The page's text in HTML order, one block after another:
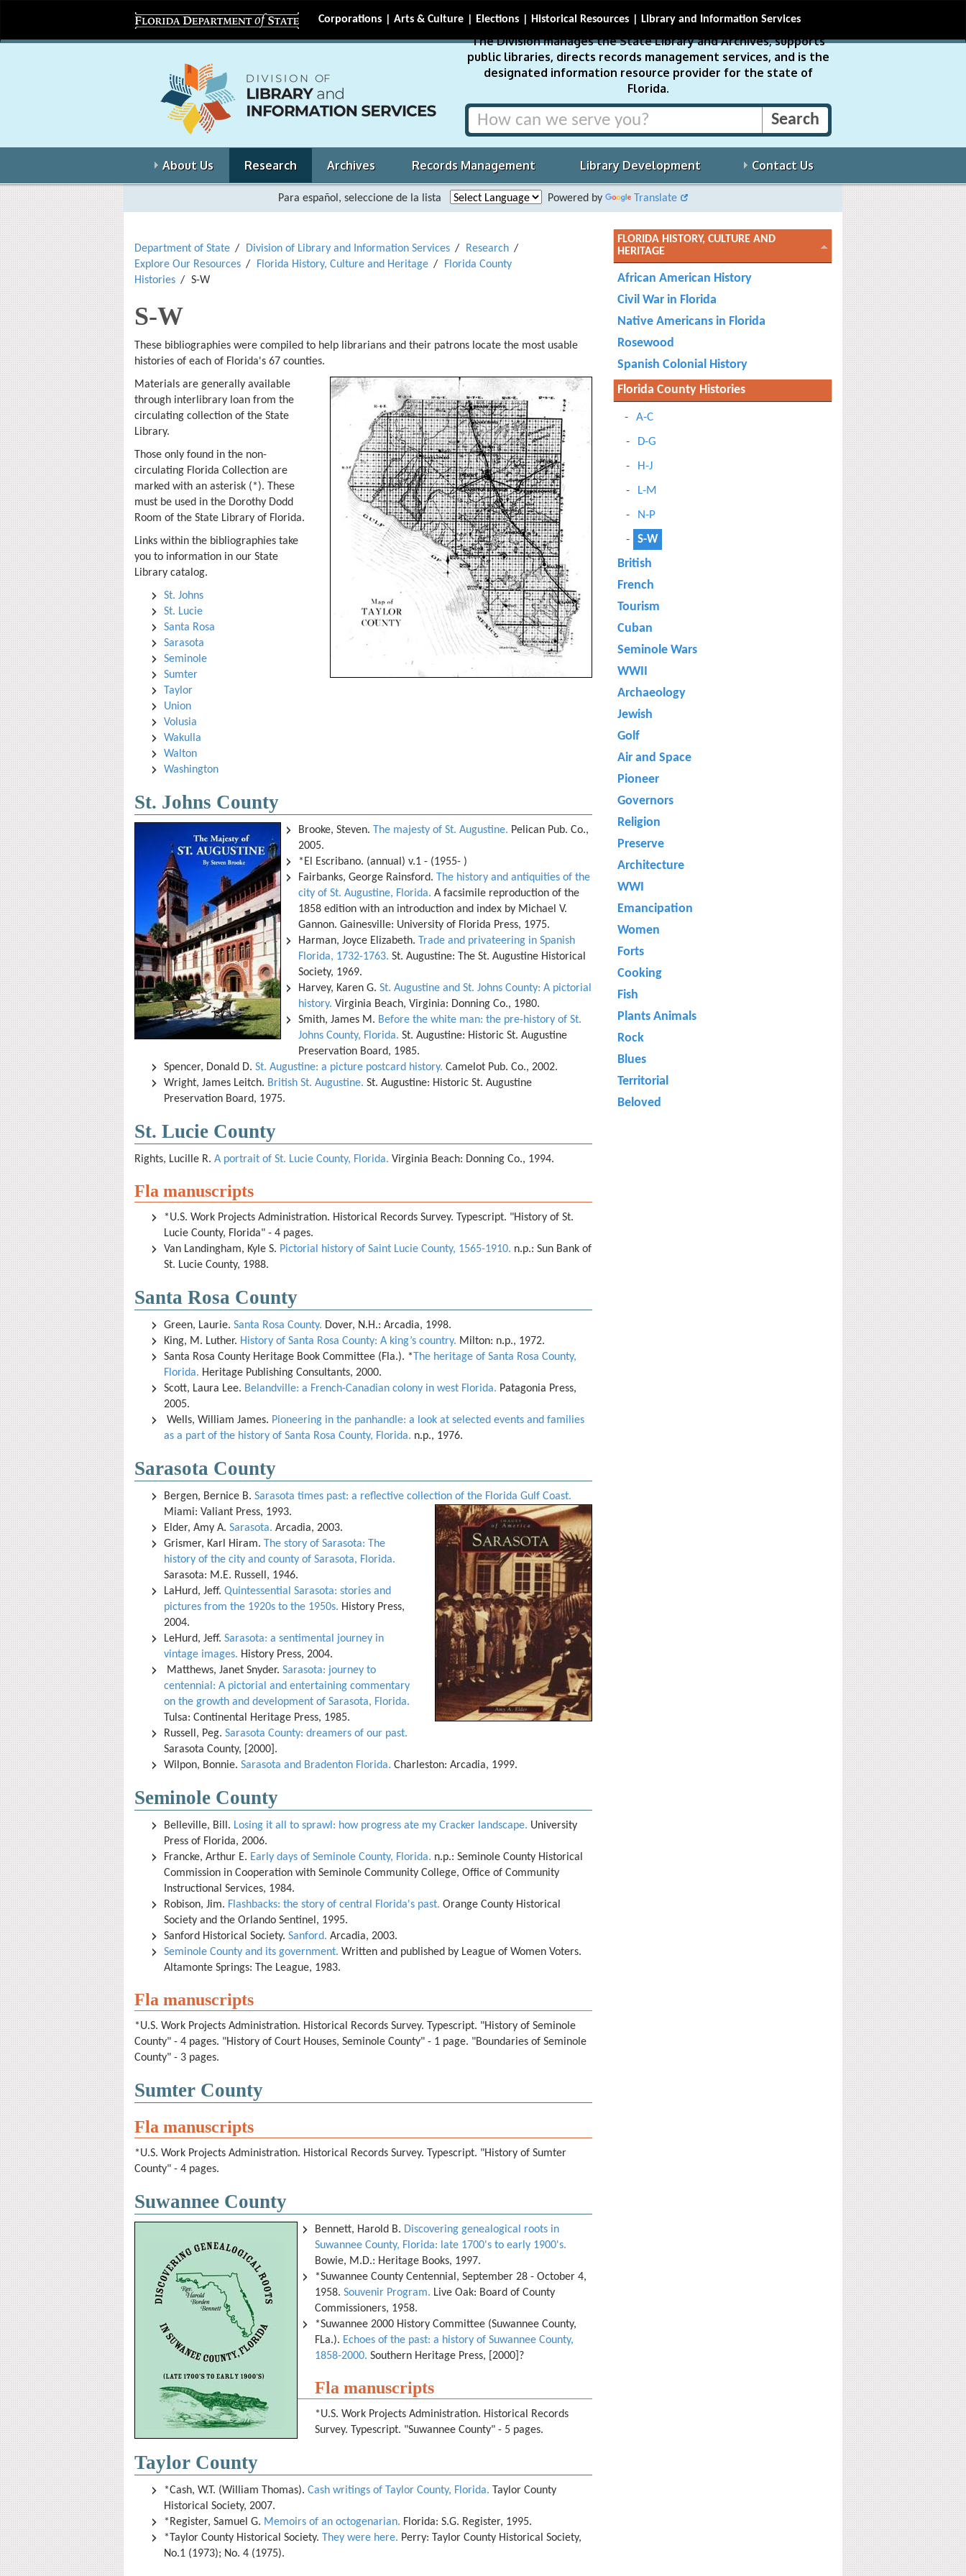
Corporations Arts & Culture Elections Historical Resources Library and Information Services
The Division manages the State Library and Archives, supports
public libraries, directs records management services, and is the
designated information resource provider for the state of
Florida.
About Us Research Archives Records Management Library Development Contact Us
Para español, seleccione de la lista Powered by Translate
Department of State Division of Library and Information Services
Research
Explore Our Resources
Florida History, Culture and Heritage
Florida County
Histories
S-W
S-W
These bibliographies were compiled to help librarians and their patrons locate the most usable
histories of each of Florida's 67 counties.
Materials are generally available
through interlibrary loan from the
circulating collection of the State
Library.
Those only found in the non-
circulating Florida Collection are
marked with an asterisk (*). These
must be used in the Dorothy Dodd
Room of the State Library of Florida.
Links within the bibliographies take
you to information in our State
Library catalog.
St. Johns
St. Lucie
Santa Rosa
Sarasota
Seminole
Sumter
Taylor
Union
Volusia
Wakulla
Walton
Washington
St. Johns County
Brooke, Steven. The majesty of St. Augustine. Pelican Pub. Co.,
2005.
*El Escribano. (annual) v.1 - (1955- )
Fairbanks, George Rainsford.
The history and antiquities of the
city of St. Augustine, Florida. A facsimile reproduction of the
1858 edition with an introduction and index by Michael V.
Gannon. Gainesville: University of Florida Press, 1975.
Harman, Joyce Elizabeth.
Trade and privateering in Spanish
Florida, 1732-1763. St. Augustine: The St. Augustine Historical
Society, 1969.
Harvey, Karen G. St. Augustine and St. Johns County: A pictorial
history. Virginia Beach, Virginia: Donning Co., 1980.
Smith, James M. Before the white man: the pre-history of St.
Johns County, Florida. St. Augustine: Historic St. Augustine
Preservation Board, 1985.
Spencer, Donald D. St. Augustine: a picture postcard history. Camelot Pub. Co., 2002.
Wright, James Leitch. British St. Augustine. St. Augustine: Historic St. Augustine
Preservation Board, 1975.
St. Lucie County
Rights, Lucille R. A portrait of St. Lucie County, Florida. Virginia Beach: Donning Co., 1994.
Fla manuscripts
*U.S. Work Projects Administration. Historical Records Survey. Typescript. "History of St.
Lucie County, Florida" - 4 pages.
Van Landingham, Kyle S. Pictorial history of Saint Lucie County, 1565-1910. n.p.: Sun Bank of
St. Lucie County, 1988.
Santa Rosa County
Green, Laurie. Santa Rosa County. Dover, N.H.: Arcadia, 1998.
King, M. Luther. History of Santa Rosa County: A king’s country. Milton: n.p., 1972.
Santa Rosa County Heritage Book Committee (Fla.). *
The heritage of Santa Rosa County,
Florida. Heritage Publishing Consultants, 2000.
Scott, Laura Lee. Belandville: a French-Canadian colony in west Florida. Patagonia Press,
2005.
Wells, William James. Pioneering in the panhandle: a look at selected events and families
as a part of the history of Santa Rosa County, Florida. n.p., 1976.
Sarasota County
Bergen, Bernice B. Sarasota times past: a reflective collection of the Florida Gulf Coast.
Miami: Valiant Press, 1993.
Elder, Amy A. Sarasota. Arcadia, 2003.
Grismer, Karl Hiram.
The story of Sarasota: The
history of the city and county of Sarasota, Florida.
Sarasota: M.E. Russell, 1946.
LaHurd, Jeff. Quintessential Sarasota: stories and
pictures from the 1920s to the 1950s. History Press,
2004.
LeHurd, Jeff. Sarasota: a sentimental journey in
vintage images. History Press, 2004.
Matthews, Janet Snyder. Sarasota: journey to
centennial: A pictorial and entertaining commentary
on the growth and development of Sarasota, Florida.
Tulsa: Continental Heritage Press, 1985.
Russell, Peg. Sarasota County: dreamers of our past.
Sarasota County, [2000].
Wilpon, Bonnie. Sarasota and Bradenton Florida. Charleston: Arcadia, 1999.
Seminole County
Belleville, Bill. Losing it all to sprawl: how progress ate my Cracker landscape. University
Press of Florida, 2006.
Francke, Arthur E. Early days of Seminole County, Florida. n.p.: Seminole County Historical
Commission in Cooperation with Seminole Community College, Office of Community
Instructional Services, 1984.
Robison, Jim. Flashbacks: the story of central Florida's past. Orange County Historical
Society and the Orlando Sentinel, 1995.
Sanford Historical Society. Sanford. Arcadia, 2003.
Seminole County and its government. Written and published by League of Women Voters.
Altamonte Springs: The League, 1983.
Fla manuscripts
*U.S. Work Projects Administration. Historical Records Survey. Typescript. "History of Seminole
County" - 4 pages. "History of Court Houses, Seminole County" - 1 page. "Boundaries of Seminole
County" - 3 pages.
Sumter County
Fla manuscripts
*U.S. Work Projects Administration. Historical Records Survey. Typescript. "History of Sumter
County" - 4 pages.
Suwannee County
Bennett, Harold B. Discovering genealogical roots in
Suwannee County, Florida: late 1700's to early 1900's.
Bowie, M.D.: Heritage Books, 1997.
*Suwannee County Centennial, September 28 - October 4,
1958. Souvenir Program. Live Oak: Board of County
Commissioners, 1958.
*Suwannee 2000 History Committee (Suwannee County,
FLa.). Echoes of the past: a history of Suwannee County,
1858-2000. Southern Heritage Press, [2000]?
Fla manuscripts
*U.S. Work Projects Administration. Historical Records
Survey. Typescript. "Suwannee County" - 5 pages.
Taylor County
*Cash, W.T. (William Thomas). Cash writings of Taylor County, Florida. Taylor County
Historical Society, 2007.
*Register, Samuel G. Memoirs of an octogenarian. Florida: S.G. Register, 1995.
*Taylor County Historical Society.
They were here. Perry: Taylor County Historical Society,
No.1 (1973); No. 4 (1975).
FLORIDA HISTORY, CULTURE AND
HERITAGE
African American History
Civil War in Florida
Native Americans in Florida
Rosewood
Spanish Colonial History
Florida County Histories
A-C
D-G
H-J
L-M
N-P
S-W
British
French
Tourism
Cuban
Seminole Wars
WWII
Archaeology
Jewish
Golf
Air and Space
Pioneer
Governors
Religion
Preserve
Architecture
WWI
Emancipation
Women
Forts
Cooking
Fish
Plants Animals
Rock
Blues
Territorial
Beloved